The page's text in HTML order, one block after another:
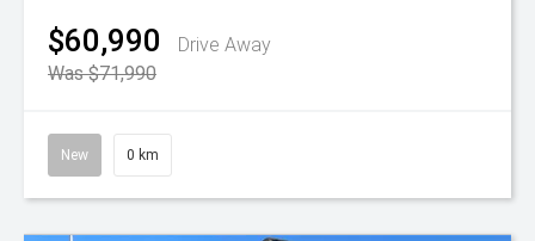
$60,990
Drive Away
Was $71,990
New 0 km